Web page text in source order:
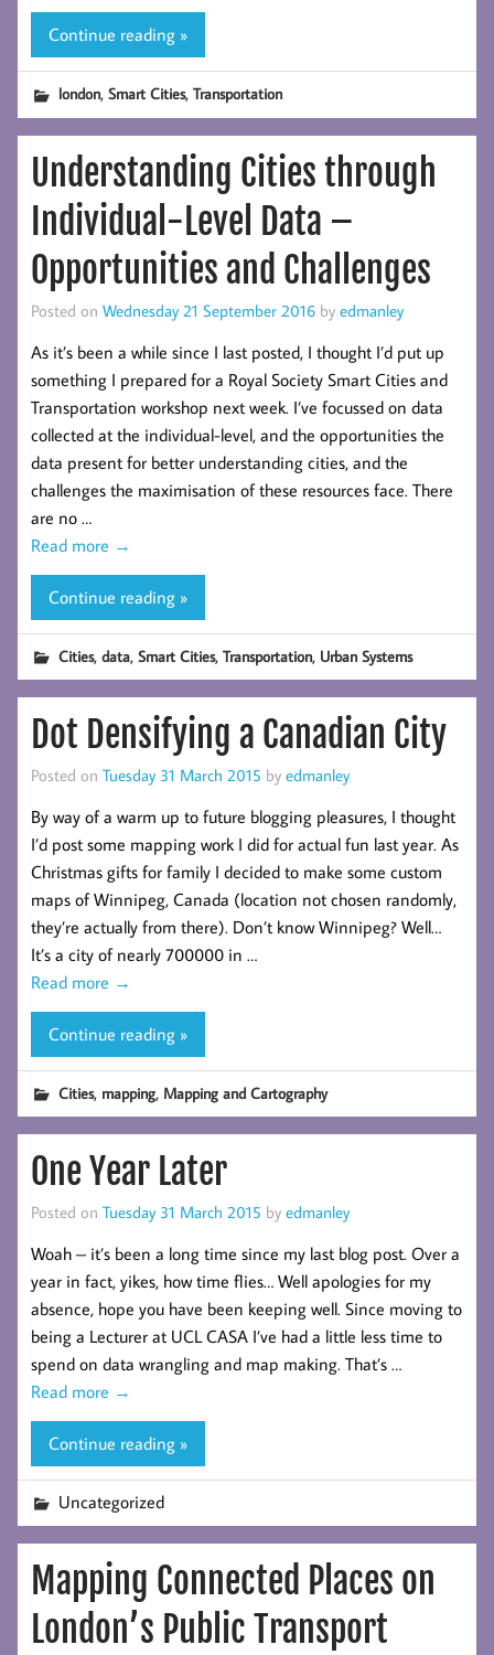
Continue reading »
london,Smart Cities,Transportation
Understanding Cities through
Individual-Level Data –
Opportunities and Challenges
Posted on Wednesday 21 September 2016 by edmanley
As it’s been a while since I last posted, I thought I’d put up
something I prepared for a Royal Society Smart Cities and
Transportation workshop next week. I’ve focussed on data
collected at the individual-level, and the opportunities the
data present for better understanding cities, and the
challenges the maximisation of these resources face. There
are no …
Read more →
Continue reading »
Cities,data,Smart Cities,Transportation, Urban Systems
Dot Densifying a Canadian City
Posted on Tuesday 31 March 2015 by edmanley
By way of a warm up to future blogging pleasures, I thought
I’d post some mapping work I did for actual fun last year. As
Christmas gifts for family I decided to make some custom
maps of Winnipeg, Canada (location not chosen randomly,
they’re actually from there). Don’t know Winnipeg? Well…
It’s a city of nearly 700000 in …
Read more →
Continue reading »
Cities, mapping, Mapping and Cartography
One Year Later
Posted on Tuesday 31 March 2015 by edmanley
Woah – it’s been a long time since my last blog post. Over a
year in fact, yikes, how time flies… Well apologies for my
absence, hope you have been keeping well. Since moving to
being a Lecturer at UCL CASA I’ve had a little less time to
spend on data wrangling and map making. That’s …
Read more →
Continue reading »
Uncategorized
Mapping Connected Places on
London’s Public Transport